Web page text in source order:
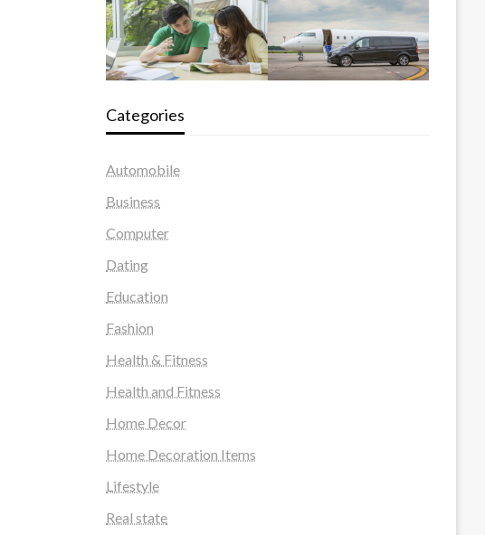
Categories
Automobile
Business
Computer
Dating
Education
Fashion
Health & Fitness
Health and Fitness
Home Decor
Home Decoration Items
Lifestyle
Real state